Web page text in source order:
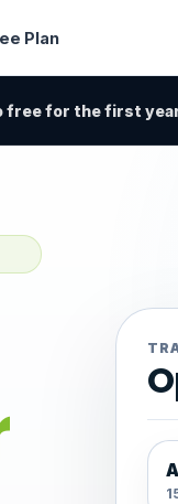
Plan
free for the first